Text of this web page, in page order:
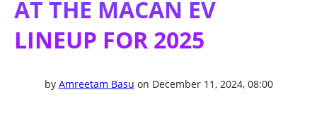
AT THE MACAN EV
LINEUP FOR 2025
by Amreetam Basu on December 11, 2024, 08:00